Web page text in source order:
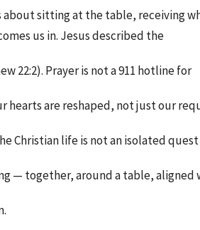
about sitting at the table, receiving
us in. Jesus described the
22:2). Prayer is not a 911 hotline for
hearts are reshaped, not just our
Christian life is not an isolated
— together, around a table, aligned